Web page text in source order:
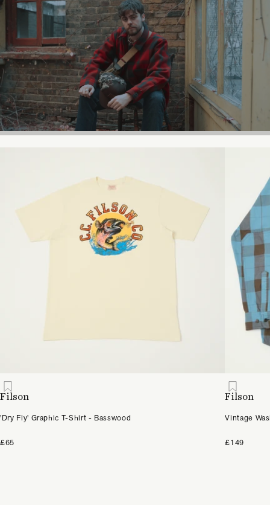
Filson
'Dry Fly' Graphic T-Shirt - Basswood
£65
Filson
Vintage
£149